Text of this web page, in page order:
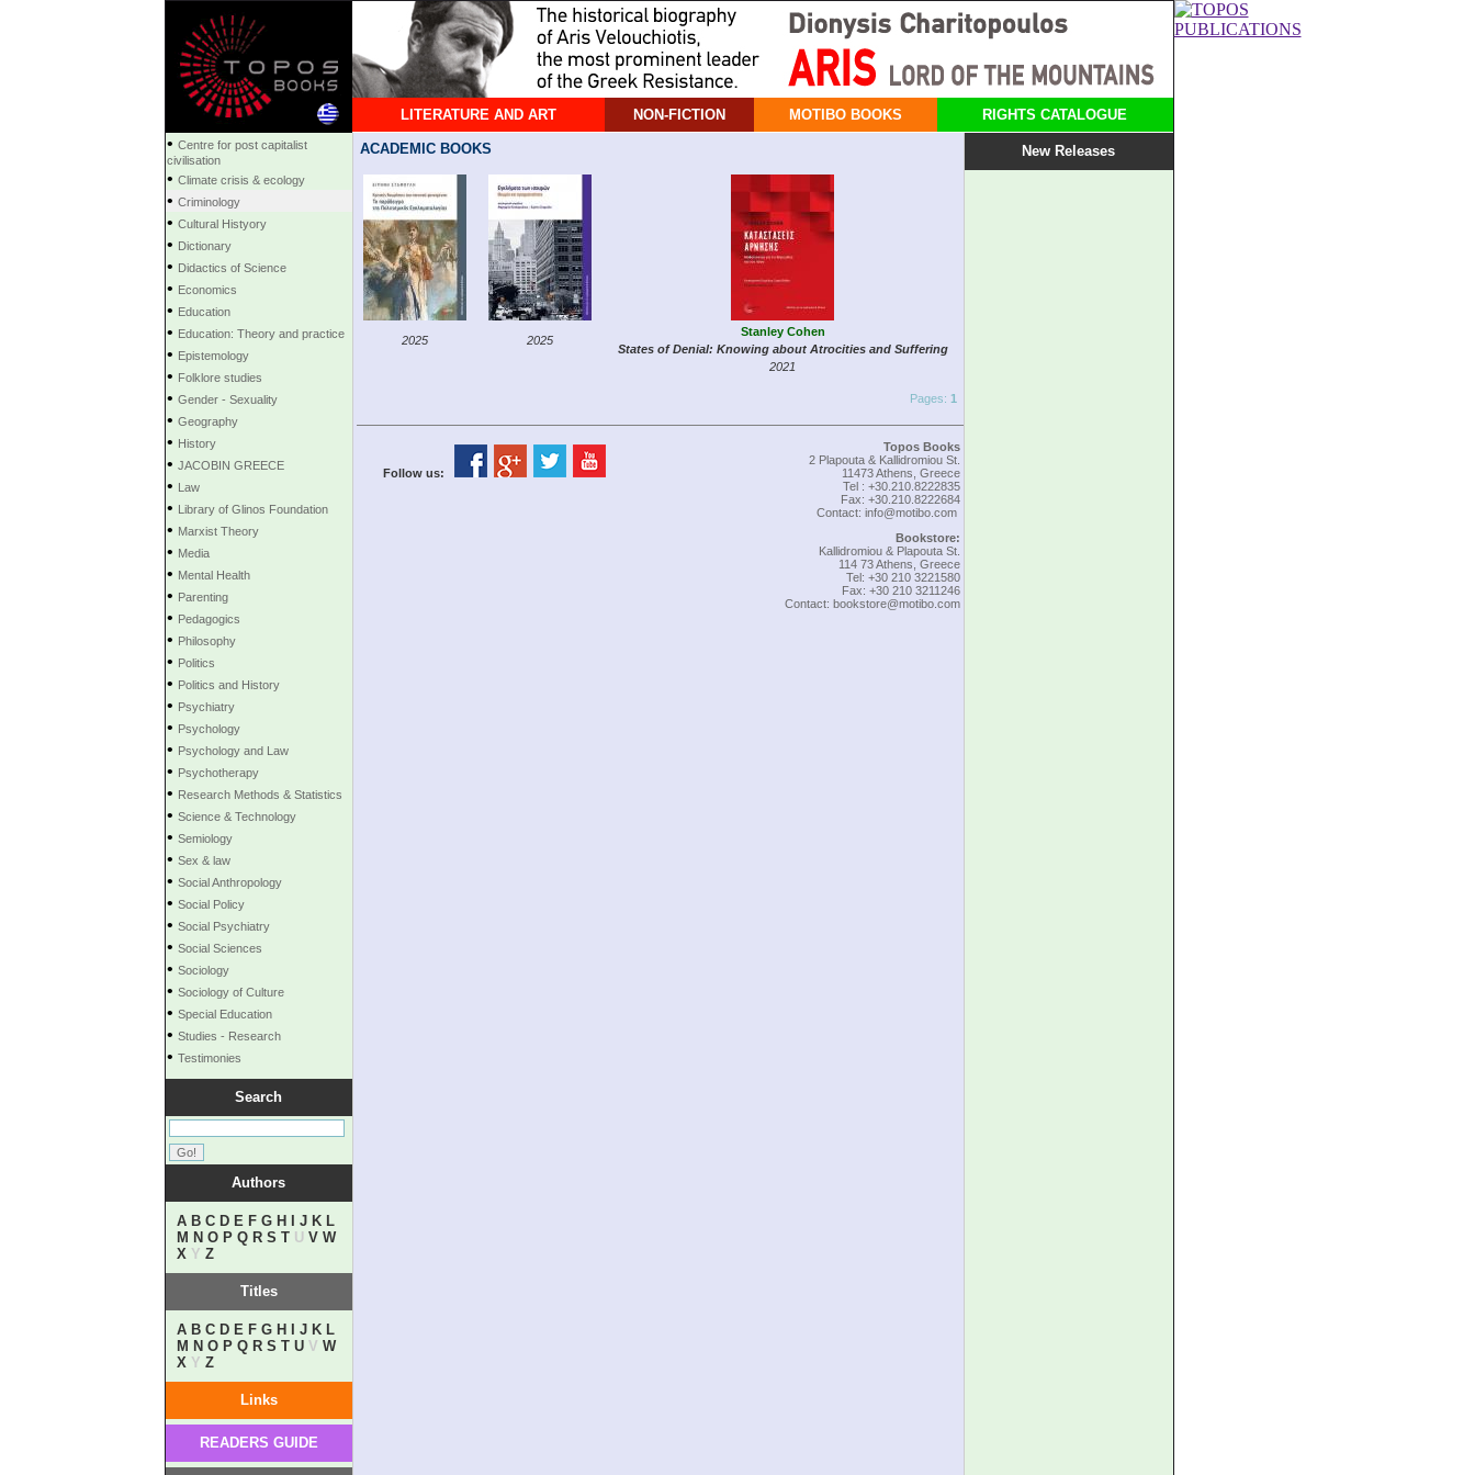
LITERATURE AND ART NON-FICTION MOTIBO BOOKS RIGHTS CATALOGUE
• Centre for post capitalist
civilisation
• Climate crisis & ecology
• Criminology
• Cultural Histyory
• Dictionary
• Didactics of Science
• Economics
• Education
• Education: Theory and practice
• Epistemology
• Folklore studies
• Gender - Sexuality
• Geography
• History
• JACOBIN GREECE
• Law
• Library of Glinos Foundation
• Marxist Theory
• Media
• Mental Health
• Parenting
• Pedagogics
• Philosophy
• Politics
• Politics and History
• Psychiatry
• Psychology
• Psychology and Law
• Psychotherapy
• Research Methods & Statistics
• Science & Technology
• Semiology
• Sex & law
• Social Anthropology
• Social Policy
• Social Psychiatry
• Social Sciences
• Sociology
• Sociology of Culture
• Special Education
• Studies - Research
• Testimonies
Search
Authors
A B C D E F G H J K L
M N O P Q R S TU V W
XY Z
Titles
A B C D E F G H J K L
M N O P Q R S T UV W
XY Z
Links
READERS GUIDE
ACADEMIC BOOKS
2025 2025
Stanley Cohen
States of Denial: Knowing about Atrocities and Suffering
2021
Pages: 1
Follow us:
Topos Books
2 Plapouta & Kallidromiou St.
11473 Athens, Greece
Tel : +30.210.8222835
Fax: +30.210.8222684
Contact: info@motibo.com
Bookstore:
Kallidromiou & Plapouta St.
114 73 Athens, Greece
Tel: +30 210 3221580
Fax: +30 210 3211246
Contact: bookstore@motibo.com
New Releases